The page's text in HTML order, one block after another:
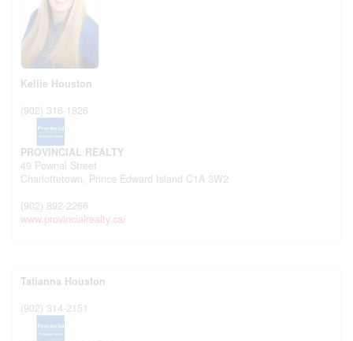
Kellie Houston
(902) 316-1826
PROVINCIAL REALTY
49 Pownal Street
Charlottetown, Prince Edward Island C1A 3W2
(902) 892-2266
www.provincialrealty.ca/
Tatianna Houston
(902) 314-2151